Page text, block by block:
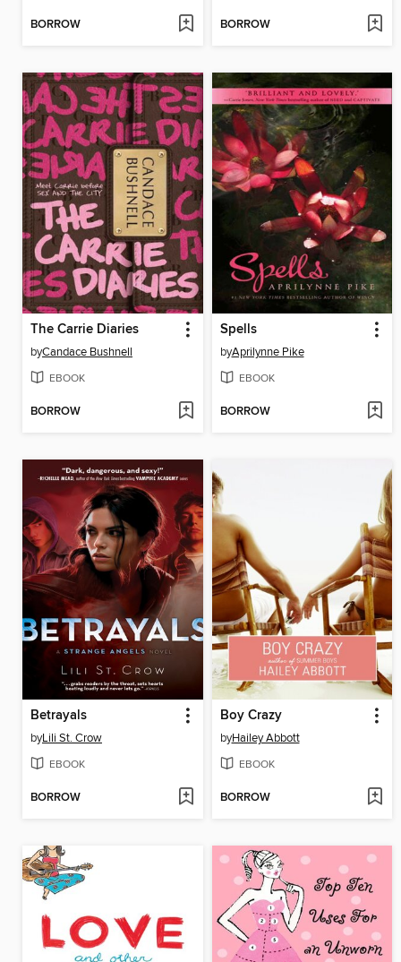
BORROW BORROW
The Carrie Diaries
byCandace Bushnell
EBOOK
BORROW
Spells
byAprilynne Pike
EBOOK
BORROW
Betrayals
byLili St. Crow
EBOOK
BORROW
Boy Crazy
byHailey Abbott
EBOOK
BORROW